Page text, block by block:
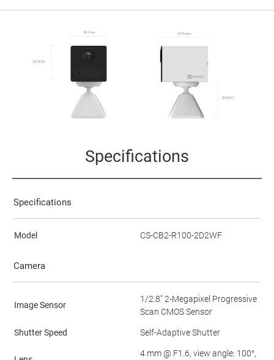
Specifications
Specifications
Model CS-CB2-R100-2D2WF
Camera
Image Sensor
1/2.8” 2-Megapixel Progressive
Scan CMOS Sensor
Shutter Speed Self-Adaptive Shutter
4 mm @ F1.6, view angle: 100°,